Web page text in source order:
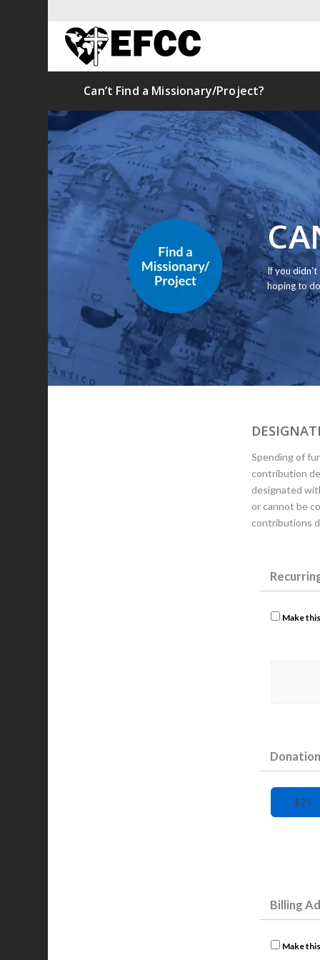
Can’t Find a Missionary/Project?
If you
hoping to
Spending of
contribution
designated
or cannot be
contributions
Make
$25
Billing
Make